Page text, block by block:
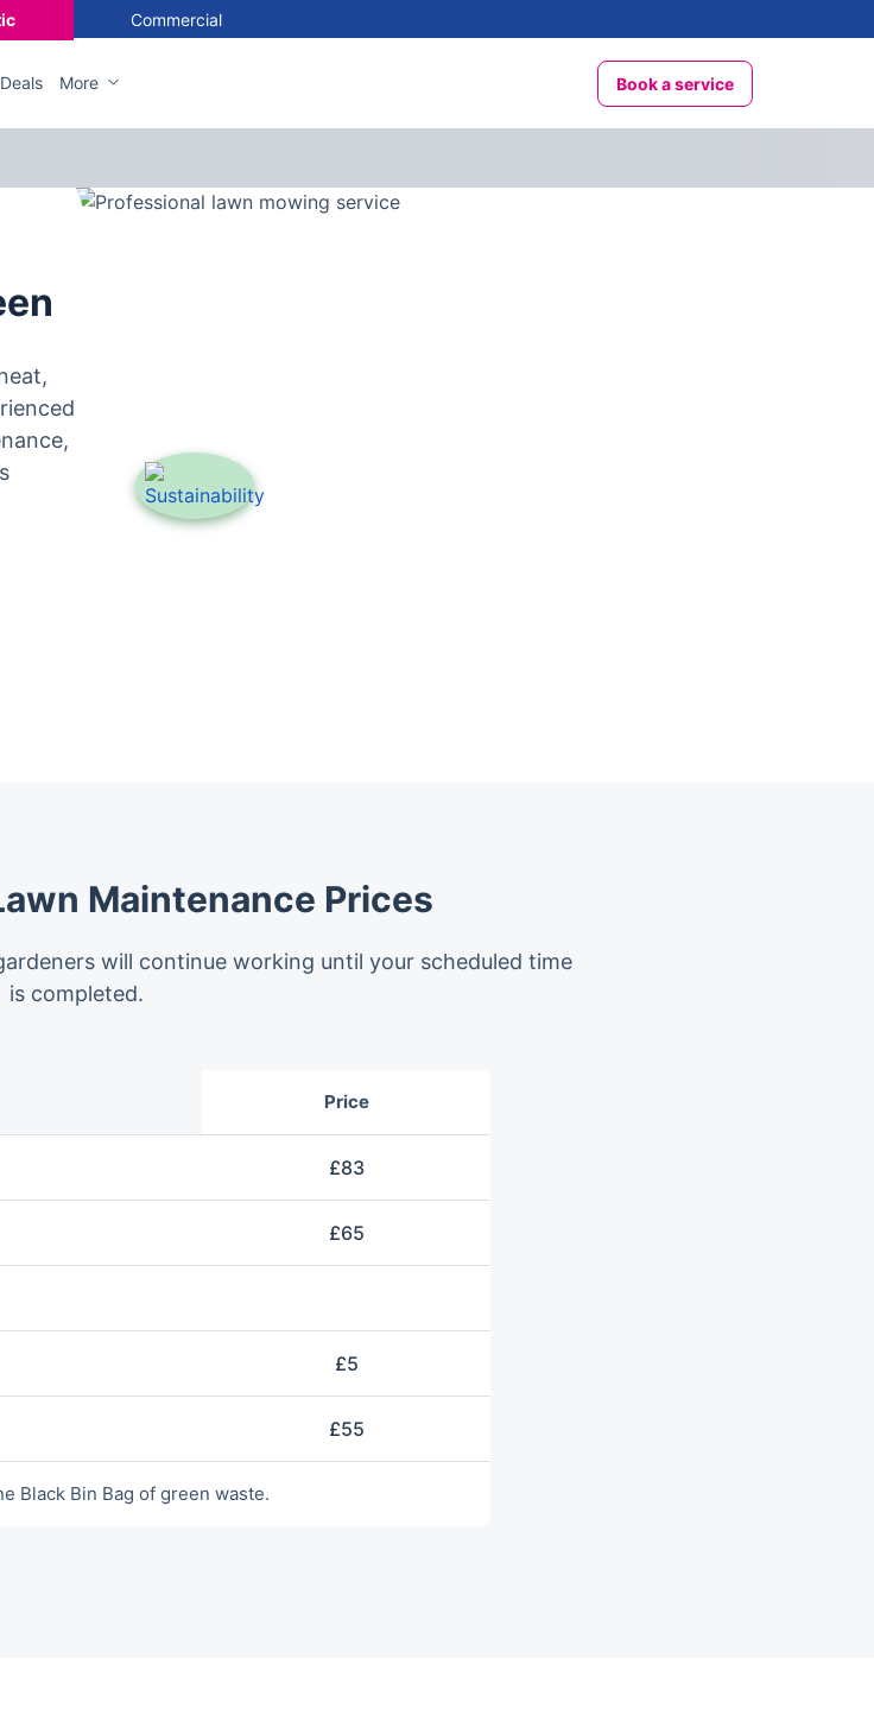
Commercial
Deals More Book a service
Maintenance Prices
will continue working until your scheduled time
is completed.
Price
£83
£65
£5
£55
Blаck Bin Bag of green waste.